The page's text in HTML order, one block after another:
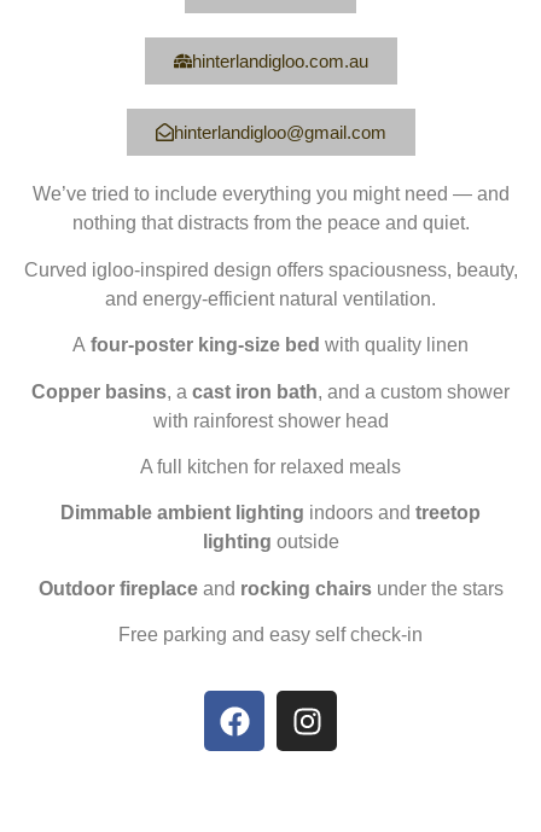
hinterlandigloo.com.au
hinterlandigloo@gmail.com
We’ve tried to include everything you might need — and
nothing that distracts from the peace and quiet.
Curved igloo-inspired design offers spaciousness, beauty,
and energy-efficient natural ventilation.
A four-poster king-size bed with quality linen
Copper basins, a cast iron bath, and a custom shower
with rainforest shower head
A full kitchen for relaxed meals
Dimmable ambient lighting indoors and treetop
lighting outside
Outdoor fireplaceand rocking chairsunder the stars
Free parking and easy self check-in